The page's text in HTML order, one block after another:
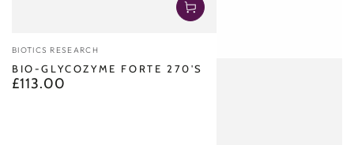
Vendor:
BIOTICS RESEARCH
BIO-GLYCOZYME FORTE 270'S
Regular
£113.00